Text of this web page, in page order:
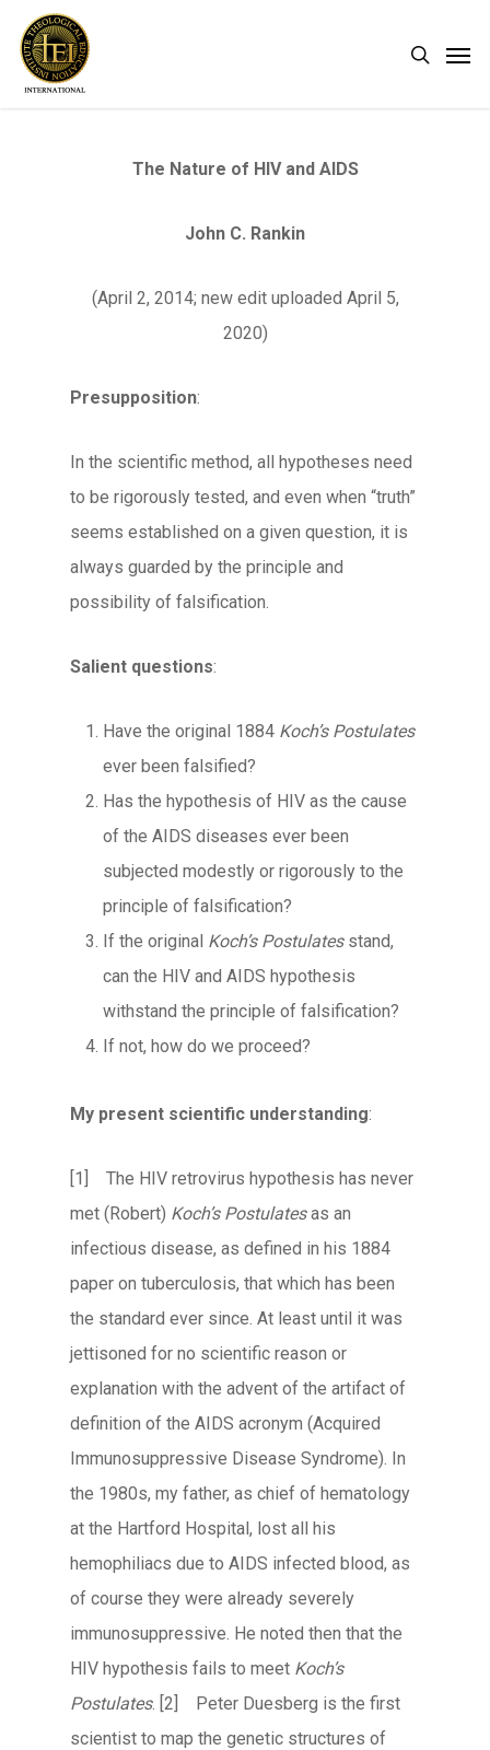
main
search
The Nature of HIV and AIDS
John C. Rankin
(April 2, 2014; new edit uploaded April 5,
2020)
Presupposition:
In the scientific method, all hypotheses need
to be rigorously tested, and even when “truth”
seems established on a given question, it is
always guarded by the principle and
possibility of falsification.
Salient questions:
Have the original 1884 Koch’s Postulates
ever been falsified?
Has the hypothesis of HIV as the cause
of the AIDS diseases ever been
subjected modestly or rigorously to the
principle of falsification?
If the original Koch’s Postulatesstand,
can the HIV and AIDS hypothesis
withstand the principle of falsification?
If not, how do we proceed?
My present scientific understanding:
[1] The HIV retrovirus hypothesis has never
met (Robert) Koch’s Postulatesas an
infectious disease, as defined in his 1884
paper on tuberculosis, that which has been
the standard ever since. At least until it was
jettisoned for no scientific reason or
explanation with the advent of the artifact of
definition of the AIDS acronym (Acquired
Immunosuppressive Disease Syndrome). In
the 1980s, my father, as chief of hematology
at the Hartford Hospital, lost all his
hemophiliacs due to AIDS infected blood, as
of course they were already severely
immunosuppressive. He noted then that the
HIV hypothesis fails to meet Koch’s
Postulates. [2] Peter Duesberg is the first
scientist to map the genetic structures of